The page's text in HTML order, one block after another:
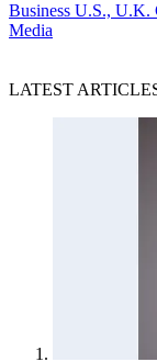
Business U.S., U.K.
Media
LATEST